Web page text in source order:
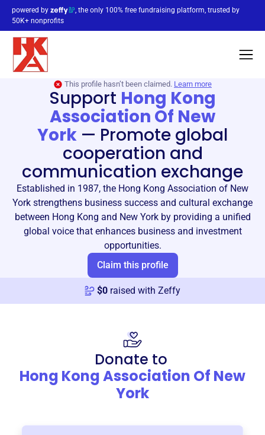
powered by
, the only 100% free fundraising platform, trusted by
50K+ nonprofits
This profile hasn’t been claimed. Learn more
Support Hong Kong
Association Of New
York — Promote global
cooperation and
communication exchange
Established in 1987, the Hong Kong Association of New
York strengthens business success and cultural exchange
between Hong Kong and New York by providing a unified
global voice that enhances business and investment
opportunities.
Claim this profile
$0 raised with Zeffy
Donate to
Hong Kong Association Of New
York